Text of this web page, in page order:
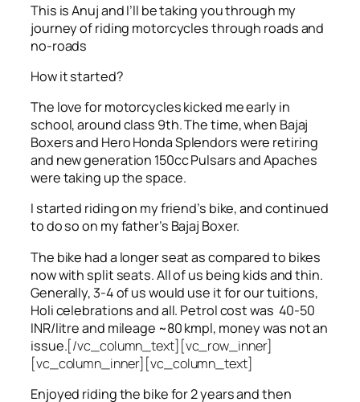
This is Anuj and I’ll be taking you through my
journey of riding motorcycles through roads and
no-roads
How it started?
The love for motorcycles kicked me early in
school, around class 9th. The time, when Bajaj
Boxers and Hero Honda Splendors were retiring
and new generation 150cc Pulsars and Apaches
were taking up the space.
I started riding on my friend’s bike, and continued
to do so on my father’s Bajaj Boxer.
The bike had a longer seat as compared to bikes
now with split seats. All of us being kids and thin.
Generally, 3-4 of us would use it for our tuitions,
Holi celebrations and all. Petrol cost was 40-50
INR/litre and mileage ~80 kmpl, money was not an
issue.[/vc_column_text][vc_row_inner]
[vc_column_inner][vc_column_text]
Enjoyed riding the bike for 2 years and then